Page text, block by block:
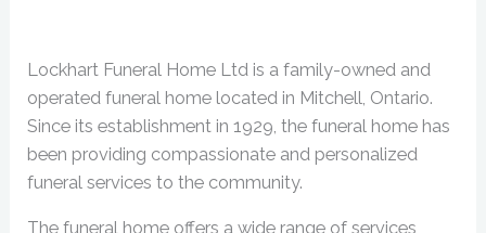
Lockhart Funeral Home Ltd is a family-owned and
operated funeral home located in Mitchell, Ontario.
Since its establishment in 1929, the funeral home has
been providing compassionate and personalized
funeral services to the community.
The funeral home offers a wide range of services